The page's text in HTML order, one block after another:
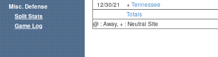
12/30/21
+ Tennessee
Totals
@ : Away, + : Neutral Site
Misc. Defense
Split Stats
Game Log